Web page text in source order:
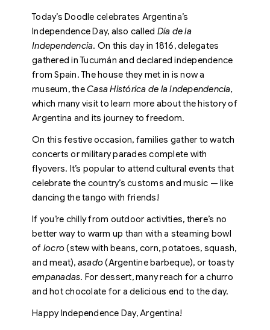
Today’s Doodle celebrates Argentina’s
Independence Day, also called Día de la
Independencia. On this day in 1816, delegates
gathered in Tucumán and declared independence
from Spain. The house they met in is now a
museum, theCasa Histórica de la Independencia,
which many visit to learn more about the history of
Argentina and its journey to freedom.
On this festive occasion, families gather to watch
concerts or military parades complete with
flyovers. It’s popular to attend cultural events that
celebrate the country’s customs and music — like
dancing the tango with friends!
If you’re chilly from outdoor activities, there’s no
better way to warm up than with a steaming bowl
of locro(stew with beans, corn, potatoes, squash,
and meat), asado(Argentine barbeque), or toasty
empanadas. For dessert, many reach for a churro
and hot chocolate for a delicious end to the day.
Happy Independence Day, Argentina!